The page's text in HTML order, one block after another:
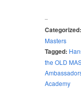
Categorized:
Masters
Tagged:
the OLD
Academy